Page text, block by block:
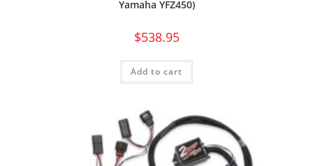
Yamaha YFZ450)
$538.95
Add to cart